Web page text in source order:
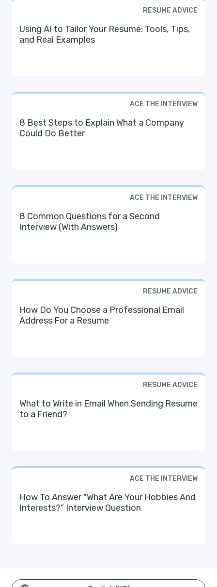
RESUME ADVICE
Using AI to Tailor Your Resume: Tools, Tips,
and Real Examples
ACE THE INTERVIEW
8 Best Steps to Explain What a Company
Could Do Better
ACE THE INTERVIEW
8 Common Questions for a Second
Interview (With Answers)
RESUME ADVICE
How Do You Choose a Professional Email
Address For a Resume
RESUME ADVICE
What to Write in Email When Sending Resume
to a Friend?
ACE THE INTERVIEW
How To Answer "What Are Your Hobbies And
Interests?" Interview Question